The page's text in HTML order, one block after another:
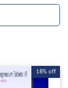
18% off